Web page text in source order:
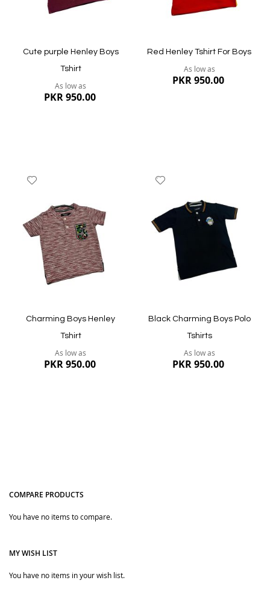
Cute purple Henley Boys
Tshirt
As low as
PKR 950.00
Quickview
Red Henley Tshirt For Boys
As low as
PKR 950.00
Quickview
Wish
List
Charming Boys Henley
Tshirt
As low as
PKR 950.00
Wish
Black Charming Boys Polo
Tshirts
As low as
PKR 950.00
COMPARE PRODUCTS
You have no items to compare.
MY WISH LIST
You have no items in your wish list.